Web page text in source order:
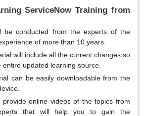
ServiceNow Training from
be conducted from the experts of the
of more than 10 years.
will include all the current changes so
updated learning source.
can be easily downloadable from the
provide online videos of the topics from
that will help you to gain the